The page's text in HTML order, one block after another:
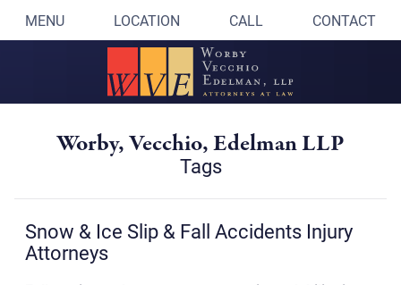
MENU LOCATION CALL CONTACT
Worby, Vecchio, Edelman LLP
Tags
Snow & Ice Slip & Fall Accidents Injury
Attorneys